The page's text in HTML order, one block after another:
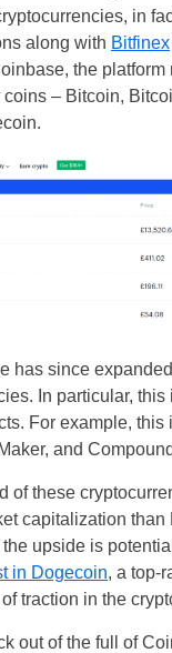
in
along with Bitfinex
the platform
– Bitcoin,
has since
In particular,
For example, this
and
of these
capitalization than
upside is
in Dogecoin, a top-
traction in the
out of the full of